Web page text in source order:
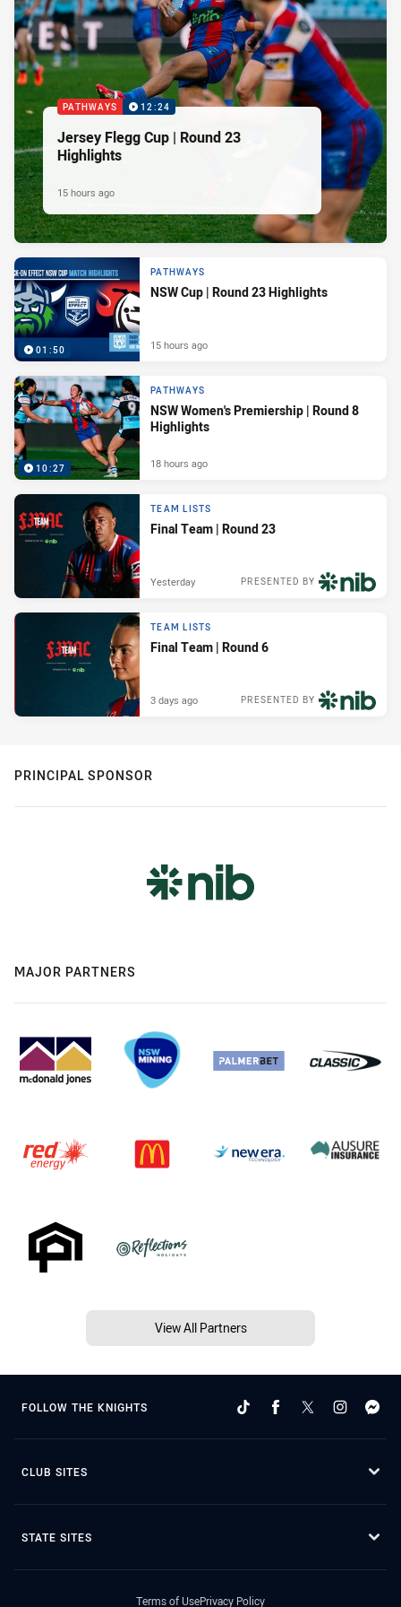
PATHWAYS 12:24
Jersey Flegg Cup | Round 23
Highlights
15 hours ago
01:50
PATHWAYS
NSW Cup | Round 23 Highlights
15 hours ago
10:27
PATHWAYS
NSW Women's Premiership | Round 8
Highlights
18 hours ago
TEAM LISTS
Final Team | Round 23
PRESENTED BY
Yesterday
TEAM LISTS
Final Team | Round 6
PRESENTED BY
3 days ago
PRINCIPAL SPONSOR
MAJOR PARTNERS
View All Partners
FOLLOW THE KNIGHTS
CLUB SITES
STATE SITES
Terms of UsePrivacy Policy